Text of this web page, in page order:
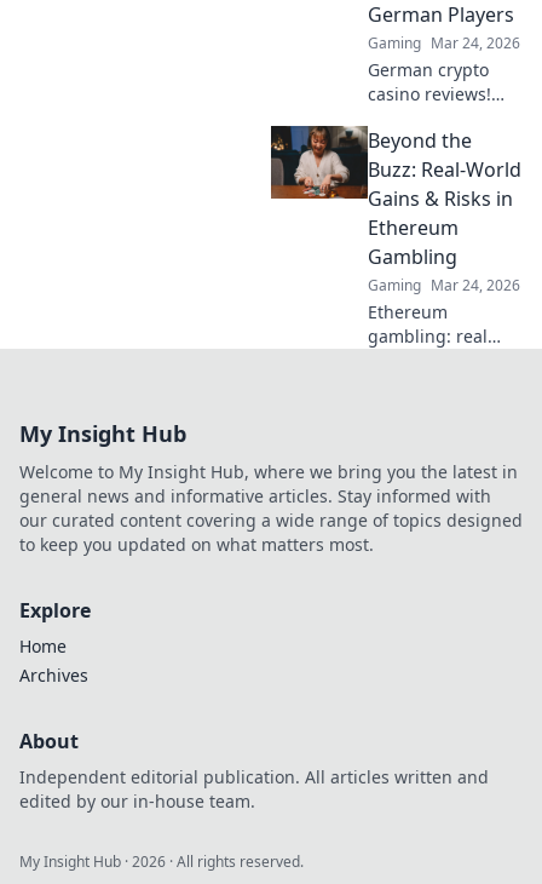
German Players
Gaming Mar 24, 2026
German crypto
casino reviews!
gaming site with
our unbiased
comparisons &
bonuses. Play
smart, win big.
Beyond the
Buzz: Real-World
Gains & Risks in
Ethereum
Gambling
Gaming Mar 24, 2026
Ethereum
gambling: real
My Insight Hub
Welcome to My Insight Hub, where we bring you the latest in
general news and informative articles. Stay informed with
our curated content covering a wide range of topics designed
to keep you updated on what matters most.
Explore
Home
Archives
About
Independent editorial publication. All articles written and
edited by our in-house team.
My Insight Hub ·2026 · All rights reserved.